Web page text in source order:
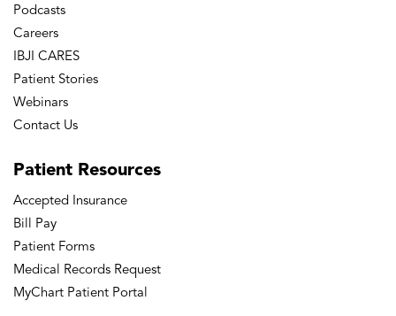
Cruciate Retaining and Substituting Total
Posterior Condylar Space.” 73rd Annual
Orthopaedic Surgeons, University of
Illinois and Illinois Bone & Joint Institute,
Podcasts
Careers
IBJI CARES
Patient Stories
Webinars
Contact Us
Patient Resources
Accepted Insurance
Bill Pay
Patient Forms
Medical Records Request
MyChart Patient Portal